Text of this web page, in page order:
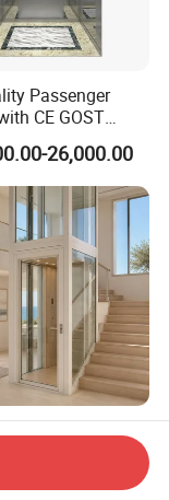
Passenger
CE GOST
for Mr Mrl
and Commercial
26,000.00
2-Stop 400kg
Home Lift with
Roomless
Private Villa
3,450.00